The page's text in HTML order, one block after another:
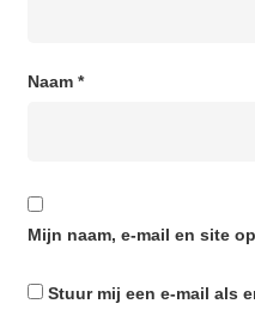
Naam *
Mijn naam, e-mail en site
Stuur mij een e-mail als